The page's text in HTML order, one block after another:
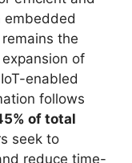
embedded
the
of
enabled
follows
of total
seek to
reduce time-